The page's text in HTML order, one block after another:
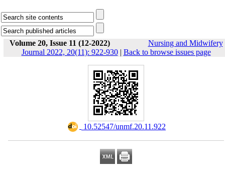
Volume 20, Issue 11 (12-2022)
Nursing and Midwifery
Journal 2022, 20(11): 922-930| Back to browse issues page
‎ 10.52547/unmf.20.11.922